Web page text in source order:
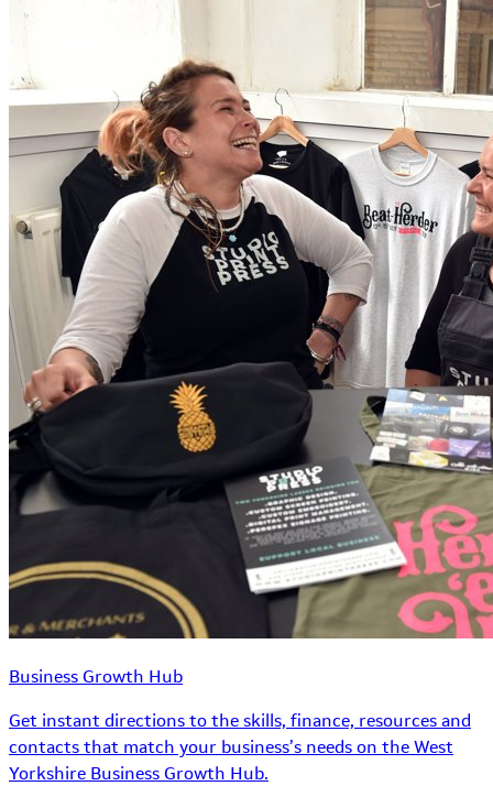
Business Growth Hub
Get instant directions to the skills, finance, resources and
contacts that match your business’s needs on the West
Yorkshire Business Growth Hub.